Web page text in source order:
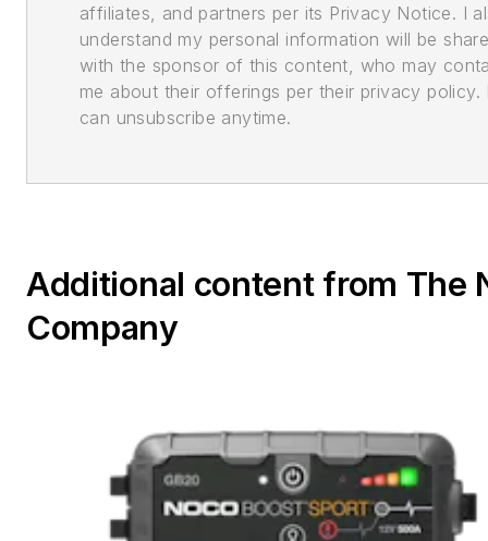
affiliates, and partners per its Privacy Notice. I
understand my personal information will be
with the sponsor of this content, who may
me about their offerings per their privacy policy.
can unsubscribe anytime.
Additional content from The
Company